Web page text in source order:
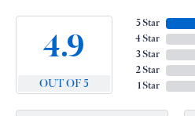
4.9
OUT OF 5
5 Star
4 Star
3 Star
2 Star
1 Star